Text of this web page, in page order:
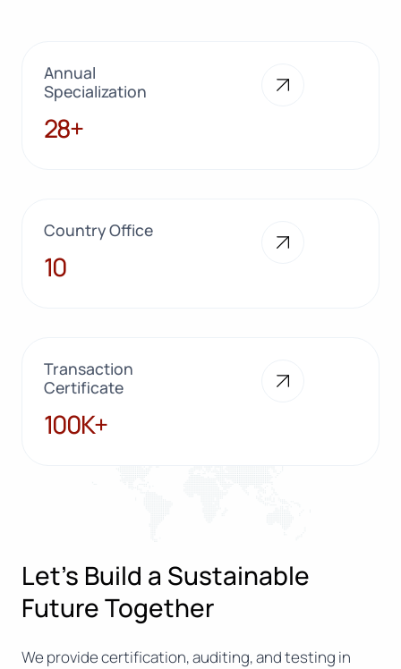
Annual
Specialization
28+
28+
Country Office
10
10
Transaction
Certificate
100K+
100K+
Let’s Build a Sustainable
Future Together
We provide certification, auditing, and testing in